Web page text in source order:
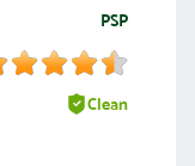
PSP
Clean